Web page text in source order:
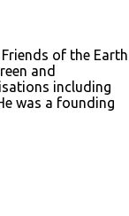
of the Earth
and
including
was a founding